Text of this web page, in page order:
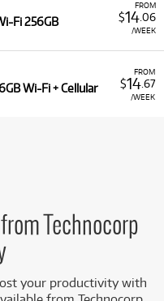
FROM
$14.06
/WEEK
Fi 256GB
FROM
$14.67
/WEEK
Wi-Fi + Cellular
Technocorp
your productivity with